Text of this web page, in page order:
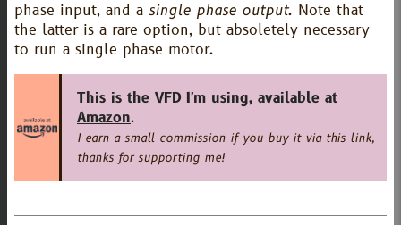
phase input, and a single phase output. Note that
the latter is a rare option, but absoletely necessary
to run a single phase motor.
This is the VFD I'm using, available at
Amazon.
I earn a small commission if you buy it via this link,
thanks for supporting me!